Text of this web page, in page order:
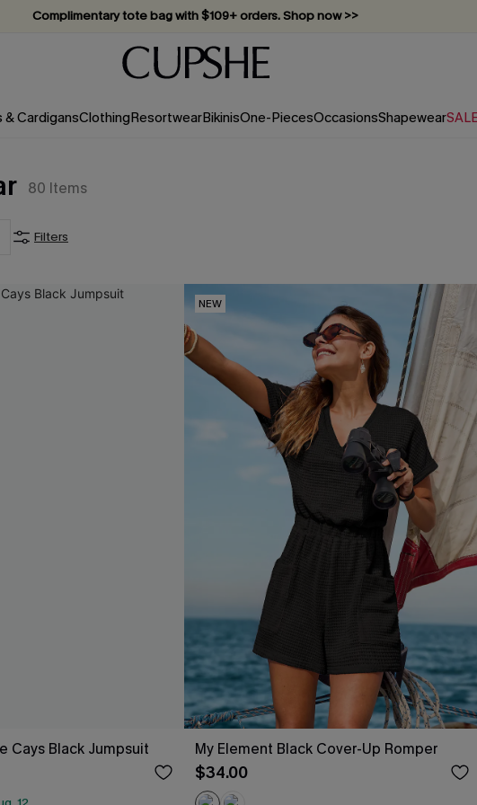
Complimentary tote bag with $109+ orders. Shop now >>
Vacation-ready favorites, now 10–50% off. Shop Now >>
Subscribe & enjoy 15% off — no minimum required!
& CardigansClothingResortwearBikinisOne-PiecesOccasionsShapewear
80 Items
Filters
Cays Black Jumpsuit
NEW
My Element Black Cover-Up Romper
$34.00